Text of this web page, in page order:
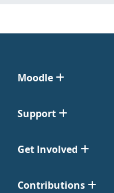
Moodle
Support
Get Involved
Contributions